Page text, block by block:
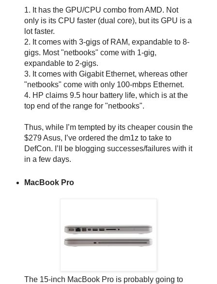
1. It has the GPU/CPU combo from AMD. Not
only is its CPU faster (dual core), but its GPU is a
lot faster.
2. It comes with 3-gigs of RAM, expandable to 8-
gigs. Most "netbooks" come with 1-gig,
expandable to 2-gigs.
3. It comes with Gigabit Ethernet, whereas other
"netbooks" come with only 100-mbps Ethernet.
4. HP claims 9.5 hour battery life, which is at the
top end of the range for "netbooks".
Thus, while I’m tempted by its cheaper cousin the
$279 Asus, I’ve ordered the dm1z to take to
DefCon. I’ll be blogging successes/failures with it
in a few days.
MacBook Pro
The 15-inch MacBook Pro is probably going to